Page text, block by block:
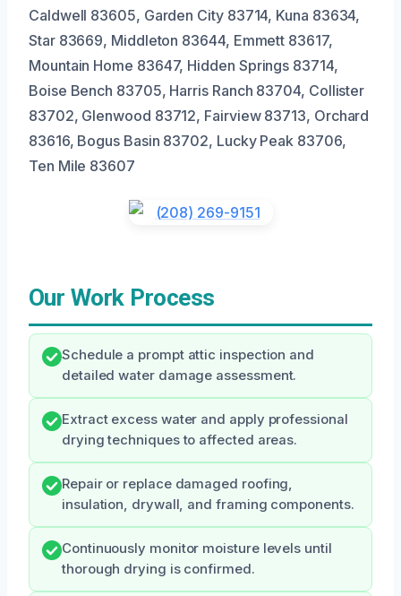
Caldwell 83605, Garden City 83714, Kuna 83634,
Star 83669, Middleton 83644, Emmett 83617,
Mountain Home 83647, Hidden Springs 83714,
Boise Bench 83705, Harris Ranch 83704, Collister
83702, Glenwood 83712, Fairview 83713, Orchard
83616, Bogus Basin 83702, Lucky Peak 83706,
Ten Mile 83607
Our Work Process
Schedule a prompt attic inspection and
detailed water damage assessment.
Extract excess water and apply professional
drying techniques to affected areas.
Repair or replace damaged roofing,
insulation, drywall, and framing components.
Continuously monitor moisture levels until
thorough drying is confirmed.